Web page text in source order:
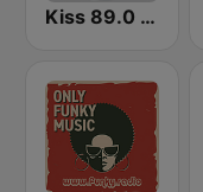
Kiss 89.0 FM